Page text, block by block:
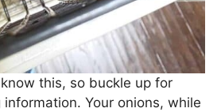
this, so buckle up for
Your onions, while